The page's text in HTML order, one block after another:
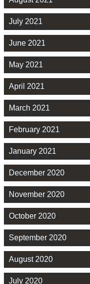
July 2021
June 2021
May 2021
April 2021
March 2021
February 2021
January 2021
December 2020
November 2020
October 2020
September 2020
August 2020
July 2020